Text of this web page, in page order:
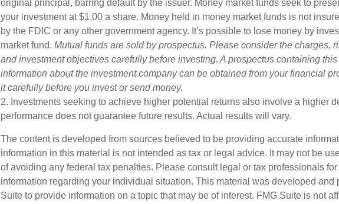
original principal, barring default by the issuer. Money market funds seek to
your investment at $1.00 a share. Money held in money market funds is not
by the FDIC or any other government agency. It’s possible to lose money by
market fund. Mutual funds are sold by prospectus. Please consider the charges,
and investment objectives carefully before investing. A prospectus containing
information about the investment company can be obtained from your financial
it carefully before you invest or send money.
2. Investments seeking to achieve higher potential returns also involve a higher
performance does not guarantee future results. Actual results will vary.
The content is developed from sources believed to be providing accurate
information in this material is not intended as tax or legal advice. It may not be
of avoiding any federal tax penalties. Please consult legal or tax professionals
information regarding your individual situation. This material was developed and
Suite to provide information on a topic that may be of interest. FMG Suite is not